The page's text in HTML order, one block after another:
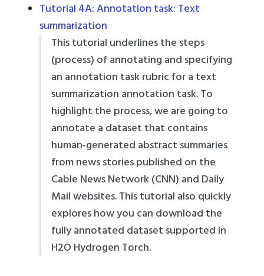
Tutorial 4A: Annotation task: Text
summarization
This tutorial underlines the steps
(process) of annotating and specifying
an annotation task rubric for a text
summarization annotation task. To
highlight the process, we are going to
annotate a dataset that contains
human-generated abstract summaries
from news stories published on the
Cable News Network (CNN) and Daily
Mail websites. This tutorial also quickly
explores how you can download the
fully annotated dataset supported in
H2O Hydrogen Torch.